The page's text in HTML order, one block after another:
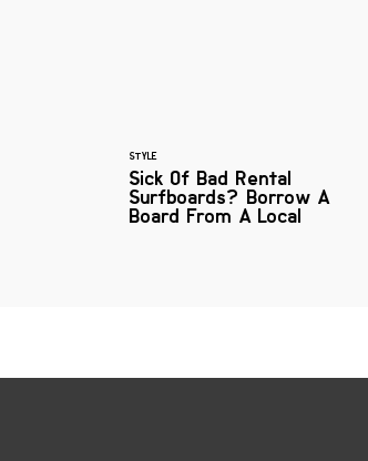
STYLE
Sick Of Bad Rental
Surfboards? Borrow A
Board From A Local